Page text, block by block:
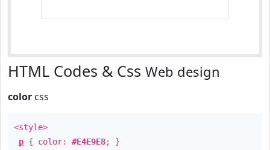
HTML Codes & Css Web design
color css
<style>
p { color: #E4E9E8; }